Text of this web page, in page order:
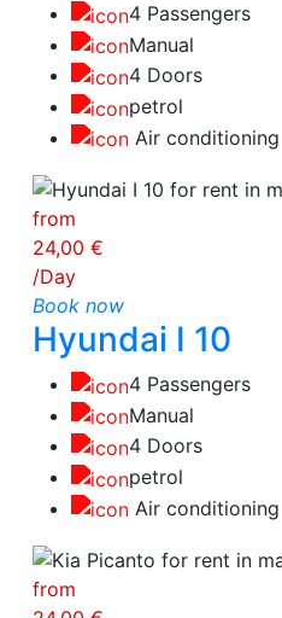
4 Passengers
Manual
4 Doors
petrol
Air conditioning
from
24,00 €
/Day
Book now
Hyundai I 10
4 Passengers
Manual
4 Doors
petrol
Air conditioning
from